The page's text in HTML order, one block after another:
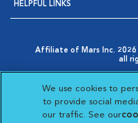
HELPFUL LINKS
Affiliate of Mars Inc. 2026
all
Opens in New Window
AdChoices
Opens in New Window
Your
Opens in
We use cookies to
to provide social
our traffic. See our